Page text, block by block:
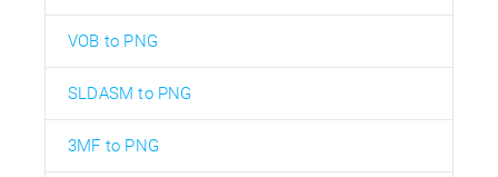
VOB to PNG
SLDASM to PNG
3MF to PNG